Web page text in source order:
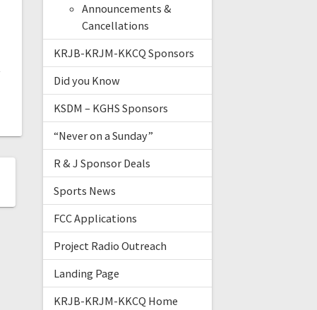
Announcements &
Cancellations
KRJB-KRJM-KKCQ Sponsors
Did you Know
KSDM – KGHS Sponsors
“Never on a Sunday”
R & J Sponsor Deals
Sports News
FCC Applications
Project Radio Outreach
Landing Page
KRJB-KRJM-KKCQ Home